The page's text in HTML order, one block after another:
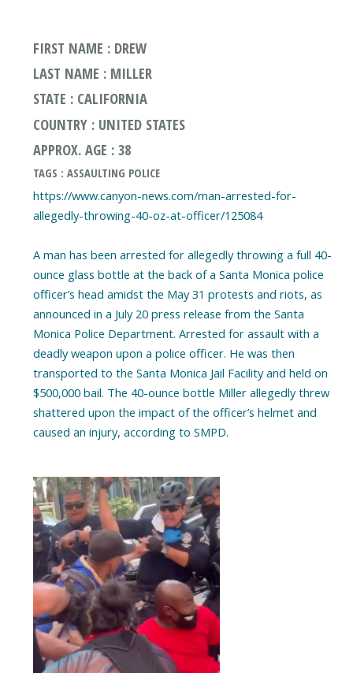
FIRST NAME : DREW
LAST NAME : MILLER
STATE : CALIFORNIA
COUNTRY : UNITED STATES
APPROX. AGE : 38
TAGS : ASSAULTING POLICE
https://www.canyon-news.com/man-arrested-for-
allegedly-throwing-40-oz-at-officer/125084
A man has been arrested for allegedly throwing a full 40-
ounce glass bottle at the back of a Santa Monica police
officer’s head amidst the May 31 protests and riots, as
announced in a July 20 press release from the Santa
Monica Police Department. Arrested for assault with a
deadly weapon upon a police officer. He was then
transported to the Santa Monica Jail Facility and held on
$500,000 bail. The 40-ounce bottle Miller allegedly threw
shattered upon the impact of the officer’s helmet and
caused an injury, according to SMPD.